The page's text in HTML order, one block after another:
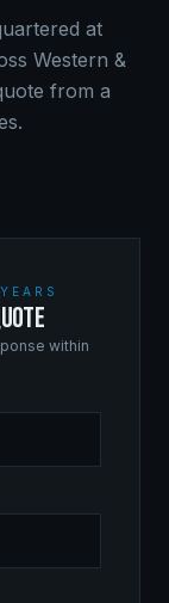
at
Western &
from a
within